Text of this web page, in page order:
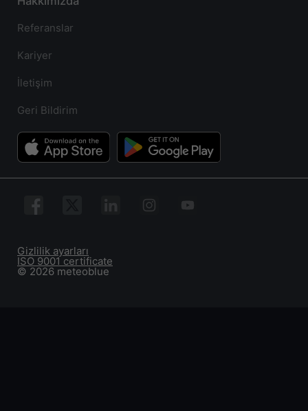
Referanslar
Kariyer
İletişim
Geri Bildirim
© 2026 meteoblue
ISO 9001 certificate
Gizlilik ayarları